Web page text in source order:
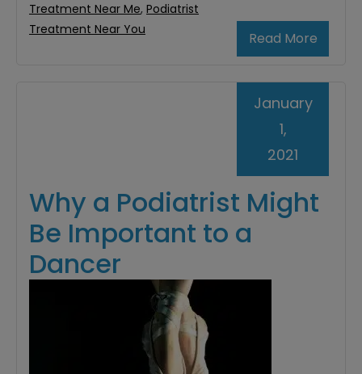
Read More
Treatment Near Me, Podiatrist
Treatment Near You
Why a Podiatrist Might
Be Important to a
Dancer
January
1,
2021